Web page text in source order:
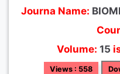
Journa Name:
Volume: 15
Views : 558